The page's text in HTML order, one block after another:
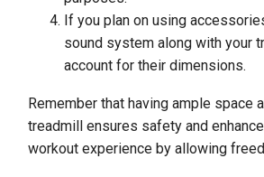
If you plan on using
sound system along with your
account for their dimensions.
Remember that having ample space
treadmill ensures safety and
workout experience by allowing